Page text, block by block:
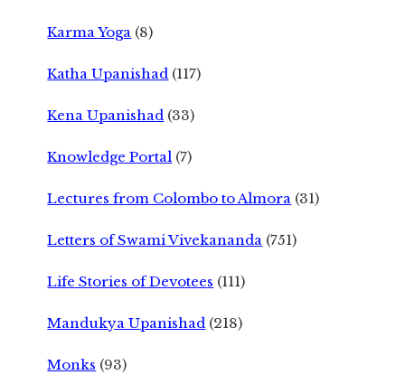
Karma Yoga (8)
Katha Upanishad (117)
Kena Upanishad (33)
Knowledge Portal (7)
Lectures from Colombo to Almora (31)
Letters of Swami Vivekananda (751)
Life Stories of Devotees (111)
Mandukya Upanishad (218)
Monks (93)